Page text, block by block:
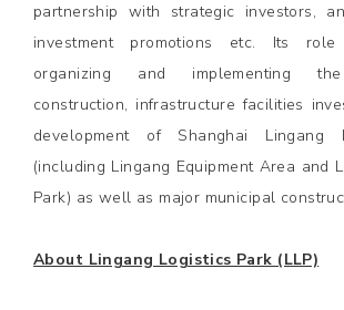
partnership with strategic investors,
investment promotions etc. Its
organizing and implementing
construction, infrastructure facilities
development of Shanghai Lingang
(including Lingang Equipment Area and
Park) as well as major municipal
About Lingang Logistics Park (LLP)